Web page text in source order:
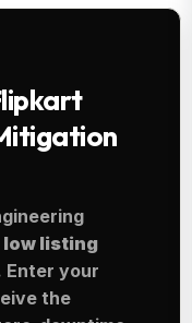
low listing
Enter your
the